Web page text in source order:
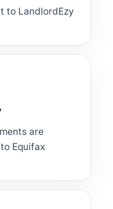
to LandlordEzy
are
Equifax